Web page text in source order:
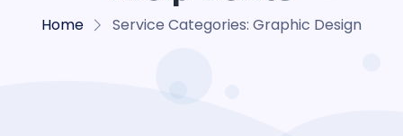
Home Service Categories: Graphic Design